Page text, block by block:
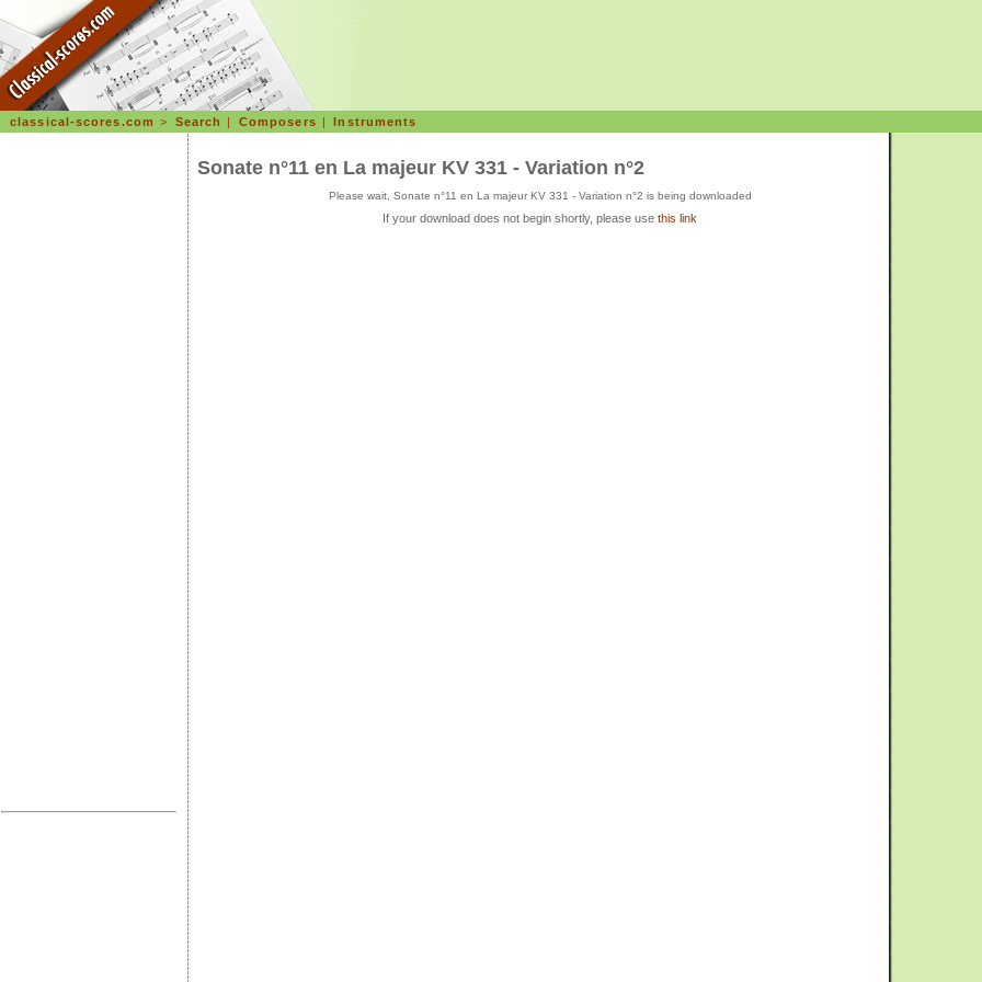
classical-scores.com > Search | Composers |Instruments
Sonate n°11 en La majeur KV 331 - Variation n°2
Please wait, Sonate n°11 en La majeur KV 331 - Variation n°2 is being downloaded
If your download does not begin shortly, please use this link